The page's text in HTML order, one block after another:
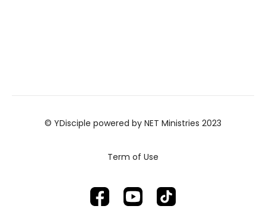
© YDisciple powered by NET Ministries 2023
Term of Use